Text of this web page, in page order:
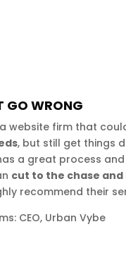
GO WRONG
website firm that
, but still get things
a great process
cut to the chase
recommend their
CEO, Urban Vybe